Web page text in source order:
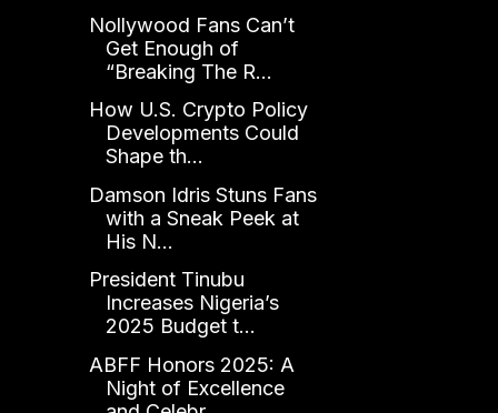
Nollywood Fans Can’t
Get Enough of
“Breaking The R...
How U.S. Crypto Policy
Developments Could
Shape th...
Damson Idris Stuns Fans
with a Sneak Peek at
His N...
President Tinubu
Increases Nigeria’s
2025 Budget t...
ABFF Honors 2025: A
Night of Excellence